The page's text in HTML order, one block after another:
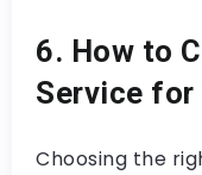
6. How to
Service for
Choosing the